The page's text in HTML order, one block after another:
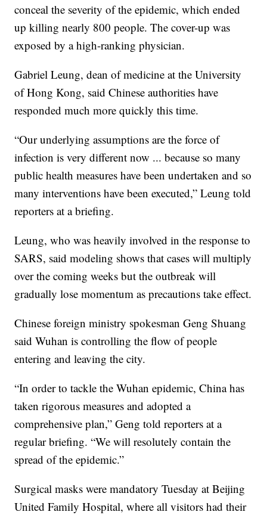
conceal the severity of the epidemic, which ended
up killing nearly 800 people. The cover-up was
exposed by a high-ranking physician.
Gabriel Leung, dean of medicine at the University
of Hong Kong, said Chinese authorities have
responded much more quickly this time.
“Our underlying assumptions are the force of
infection is very different now ... because so many
public health measures have been undertaken and so
many interventions have been executed,” Leung told
reporters at a briefing.
Leung, who was heavily involved in the response to
SARS, said modeling shows that cases will multiply
over the coming weeks but the outbreak will
gradually lose momentum as precautions take effect.
Chinese foreign ministry spokesman Geng Shuang
said Wuhan is controlling the flow of people
entering and leaving the city.
“In order to tackle the Wuhan epidemic, China has
taken rigorous measures and adopted a
comprehensive plan,” Geng told reporters at a
regular briefing. “We will resolutely contain the
spread of the epidemic.”
Surgical masks were mandatory Tuesday at Beijing
United Family Hospital, where all visitors had their